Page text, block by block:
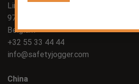
Lindestraat 58
9700 Oudenaarde
Belgium
+32 55 33 44 44
info@safetyjogger.com
China